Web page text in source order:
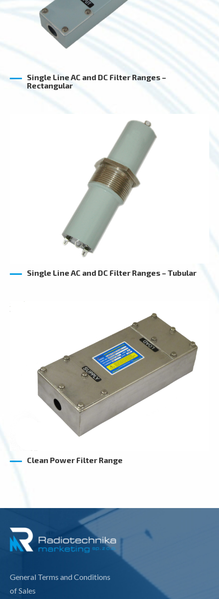
Single Line AC and DC Filter Ranges –
Rectangular
Single Line AC and DC Filter Ranges – Tubular
Clean Power Filter Range
General Terms and Conditions
of Sales